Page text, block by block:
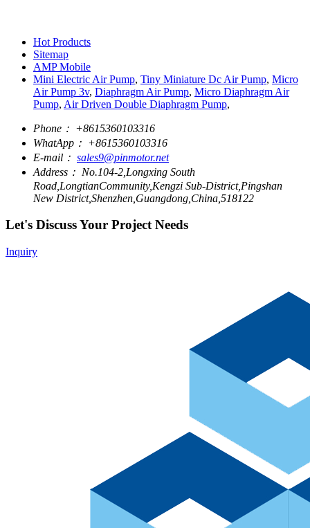
Hot Products
Sitemap
AMP Mobile
Mini Electric Air Pump, Tiny Miniature Dc Air Pump, Micro
Air Pump 3v, Diaphragm Air Pump, Micro Diaphragm Air
Pump, Air Driven Double Diaphragm Pump,
Phone： +8615360103316
WhatApp： +8615360103316
E-mail： sales9@pinmotor.net
Address： No.104-2,Longxing South
Road,LongtianCommunity,Kengzi Sub-District,Pingshan
New District,Shenzhen,Guangdong,China,518122
Let's Discuss Your Project Needs
Inquiry